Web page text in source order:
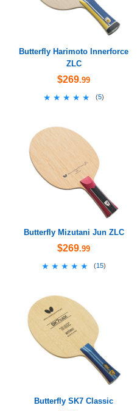
Butterfly Harimoto Innerforce
ZLC
$269.99
★★★★★
★★★★★ (5)
Butterfly Mizutani Jun ZLC
$269.99
★★★★★
★★★★★ (15)
Butterfly SK7 Classic